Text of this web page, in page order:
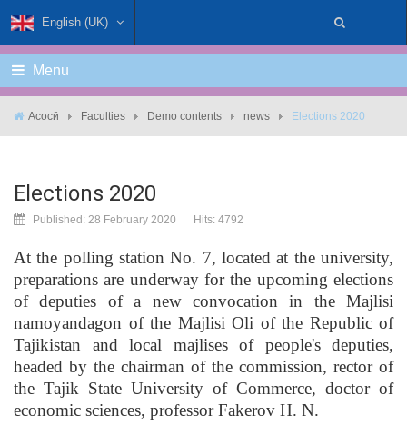
English (UK)
Menu
Асосӣ Faculties Demo contents news Elections 2020
Elections 2020
Published: 28 February 2020 Hits: 4792
At the polling station No. 7, located at the university,
preparations are underway for the upcoming elections
of deputies of a new convocation in the Majlisi
namoyandagon of the Majlisi Oli of the Republic of
Tajikistan and local majlises of people's deputies,
headed by the chairman of the commission, rector of
the Tajik State University of Commerce, doctor of
economic sciences, professor Fakerov H. N.